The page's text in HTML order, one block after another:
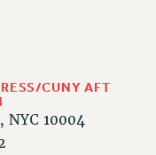
CUNY AFT
NYC 10004